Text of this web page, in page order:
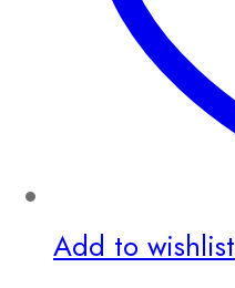
Add to wishlist